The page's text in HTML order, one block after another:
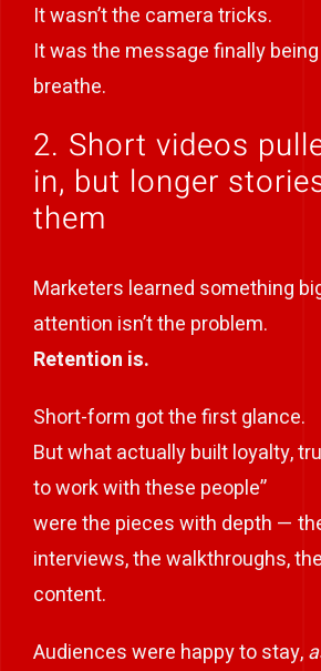
It wasn’t the camera tricks.
It was the message finally
breathe.
2. Short videos
in, but longer
them
Marketers learned something
attention isn’t the problem.
Retention is.
Short-form got the first glance.
But what actually built loyalty,
to work with these people”
were the pieces with depth —
interviews, the walkthroughs,
content.
Audiences were happy to stay,